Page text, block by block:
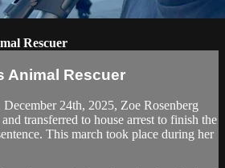
Rescuer
Animal Rescuer
24th, 2025, Zoe Rosenberg
transferred to house arrest to finish the
This march took place during her